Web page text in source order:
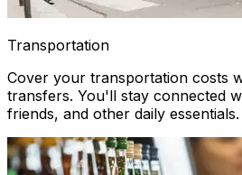
Transportation
Cover your transportation costs
transfers. You'll stay connected
friends, and other daily essentials.